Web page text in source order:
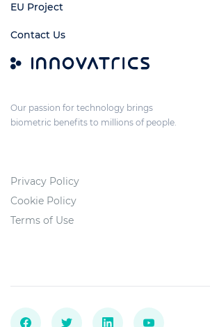
EU Project
Contact Us
Our passion for technology brings
biometric benefits to millions of people.
Privacy Policy
Cookie Policy
Terms of Use